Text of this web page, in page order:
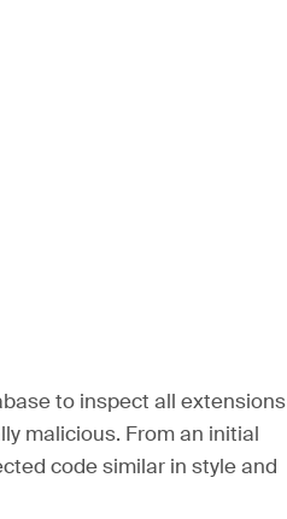
to inspect all extensions
malicious. From an initial
code similar in style and